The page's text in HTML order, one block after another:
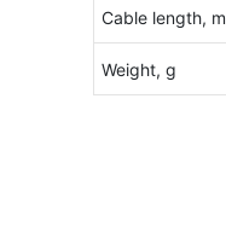
Cable length, m
Weight, g